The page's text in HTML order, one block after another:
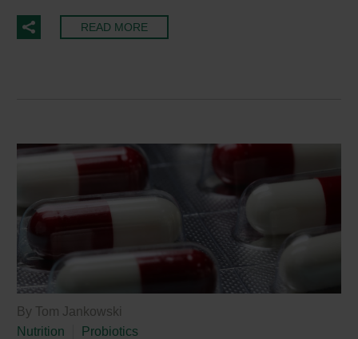
READ MORE
By Tom Jankowski
Nutrition
Probiotics